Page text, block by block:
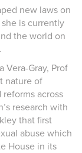
new laws on
is currently
the world on
Vera-Gray, Prof
nature of
across
research with
that first
abuse which
House in its